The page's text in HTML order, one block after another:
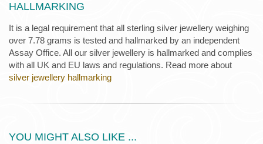
HALLMARKING
It is a legal requirement that all sterling silver jewellery weighing
over 7.78 grams is tested and hallmarked by an independent
Assay Office. All our silver jewellery is hallmarked and complies
with all UK and EU laws and regulations. Read more about
silver jewellery hallmarking
YOU MIGHT ALSO LIKE ...